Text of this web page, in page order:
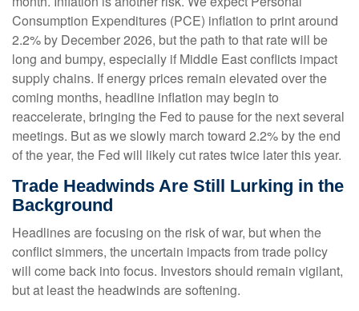
Consumption Expenditures (PCE) inflation to print around
2.2% by December 2026, but the path to that rate will be
long and bumpy, especially if Middle East conflicts impact
supply chains. If energy prices remain elevated over the
coming months, headline inflation may begin to
reaccelerate, bringing the Fed to pause for the next several
meetings. But as we slowly march toward 2.2% by the end
of the year, the Fed will likely cut rates twice later this year.
Trade Headwinds Are Still Lurking in the
Background
Headlines are focusing on the risk of war, but when the
conflict simmers, the uncertain impacts from trade policy
will come back into focus. Investors should remain vigilant,
but at least the headwinds are softening.